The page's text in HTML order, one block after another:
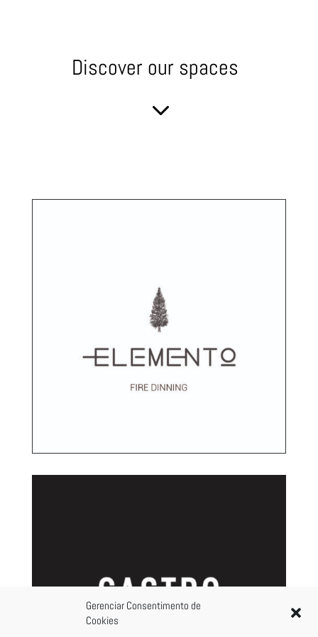
Gerenciar Consentimento de
Cookies
Discover our spaces
3